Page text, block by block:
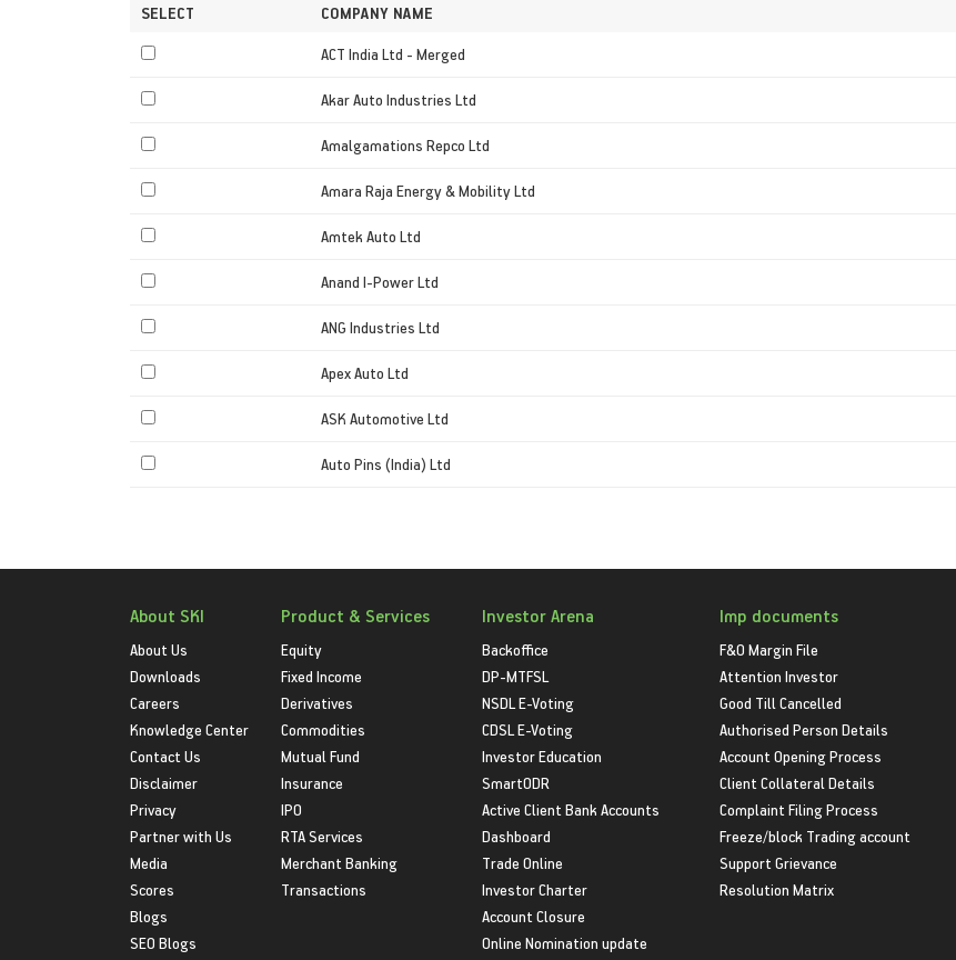
SELECT COMPANY NAME
ACT India Ltd - Merged
Akar Auto Industries Ltd
Amalgamations Repco Ltd
Amara Raja Energy & Mobility Ltd
Amtek Auto Ltd
Anand I-Power Ltd
ANG Industries Ltd
Apex Auto Ltd
ASK Automotive Ltd
Auto Pins (India) Ltd
About SKI
About Us
Downloads
Careers
Knowledge Center
Contact Us
Disclaimer
Privacy
Partner with Us
Media
Scores
Blogs
SEO Blogs
Product & Services
Equity
Fixed Income
Derivatives
Commodities
Mutual Fund
Insurance
IPO
RTA Services
Merchant Banking
Transactions
Investor Arena
Backoffice
DP-MTFSL
NSDL E-Voting
CDSL E-Voting
Investor Education
SmartODR
Active Client Bank Accounts
Dashboard
Trade Online
Investor Charter
Account Closure
Online Nomination update
Imp documents
F&O Margin File
Attention Investor
Good Till Cancelled
Authorised Person Details
Account Opening Process
Client Collateral Details
Complaint Filing Process
Freeze/block Trading account
Support Grievance
Resolution Matrix